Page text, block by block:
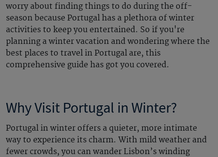
worry about finding things to do during the off-
season because Portugal has a plethora of winter
activities to keep you entertained. So if you're
planning a winter vacation and wondering where the
best places to travel in Portugal are, this
comprehensive guide has got you covered.
Why Visit Portugal in Winter?
Portugal in winter offers a quieter, more intimate
way to experience its charm. With mild weather and
fewer crowds, you can wander Lisbon’s winding